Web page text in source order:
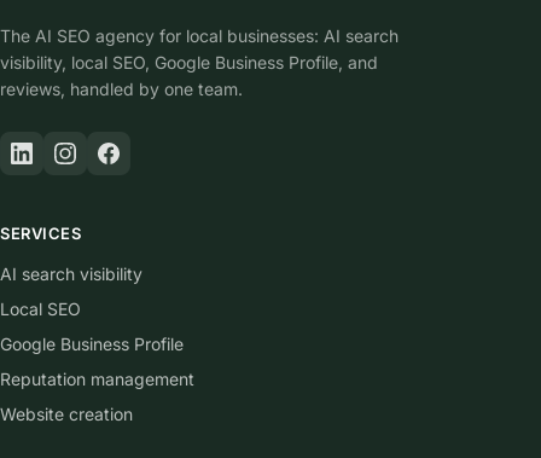
The AI SEO agency for local businesses: AI search
visibility, local SEO, Google Business Profile, and
reviews, handled by one team.
SERVICES
AI search visibility
Local SEO
Google Business Profile
Reputation management
Website creation